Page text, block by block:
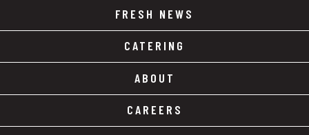
FRESH NEWS
CATERING
ABOUT
CAREERS